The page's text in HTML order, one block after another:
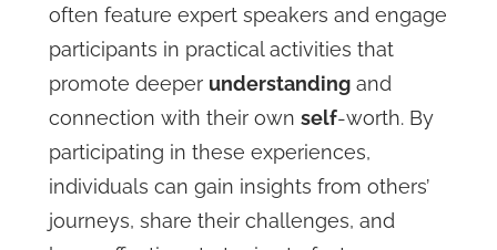
often feature expert speakers and engage
participants in practical activities that
promote deeper understanding and
connection with their ownself-worth. By
participating in these experiences,
individuals can gain insights from others’
journeys, share their challenges, and